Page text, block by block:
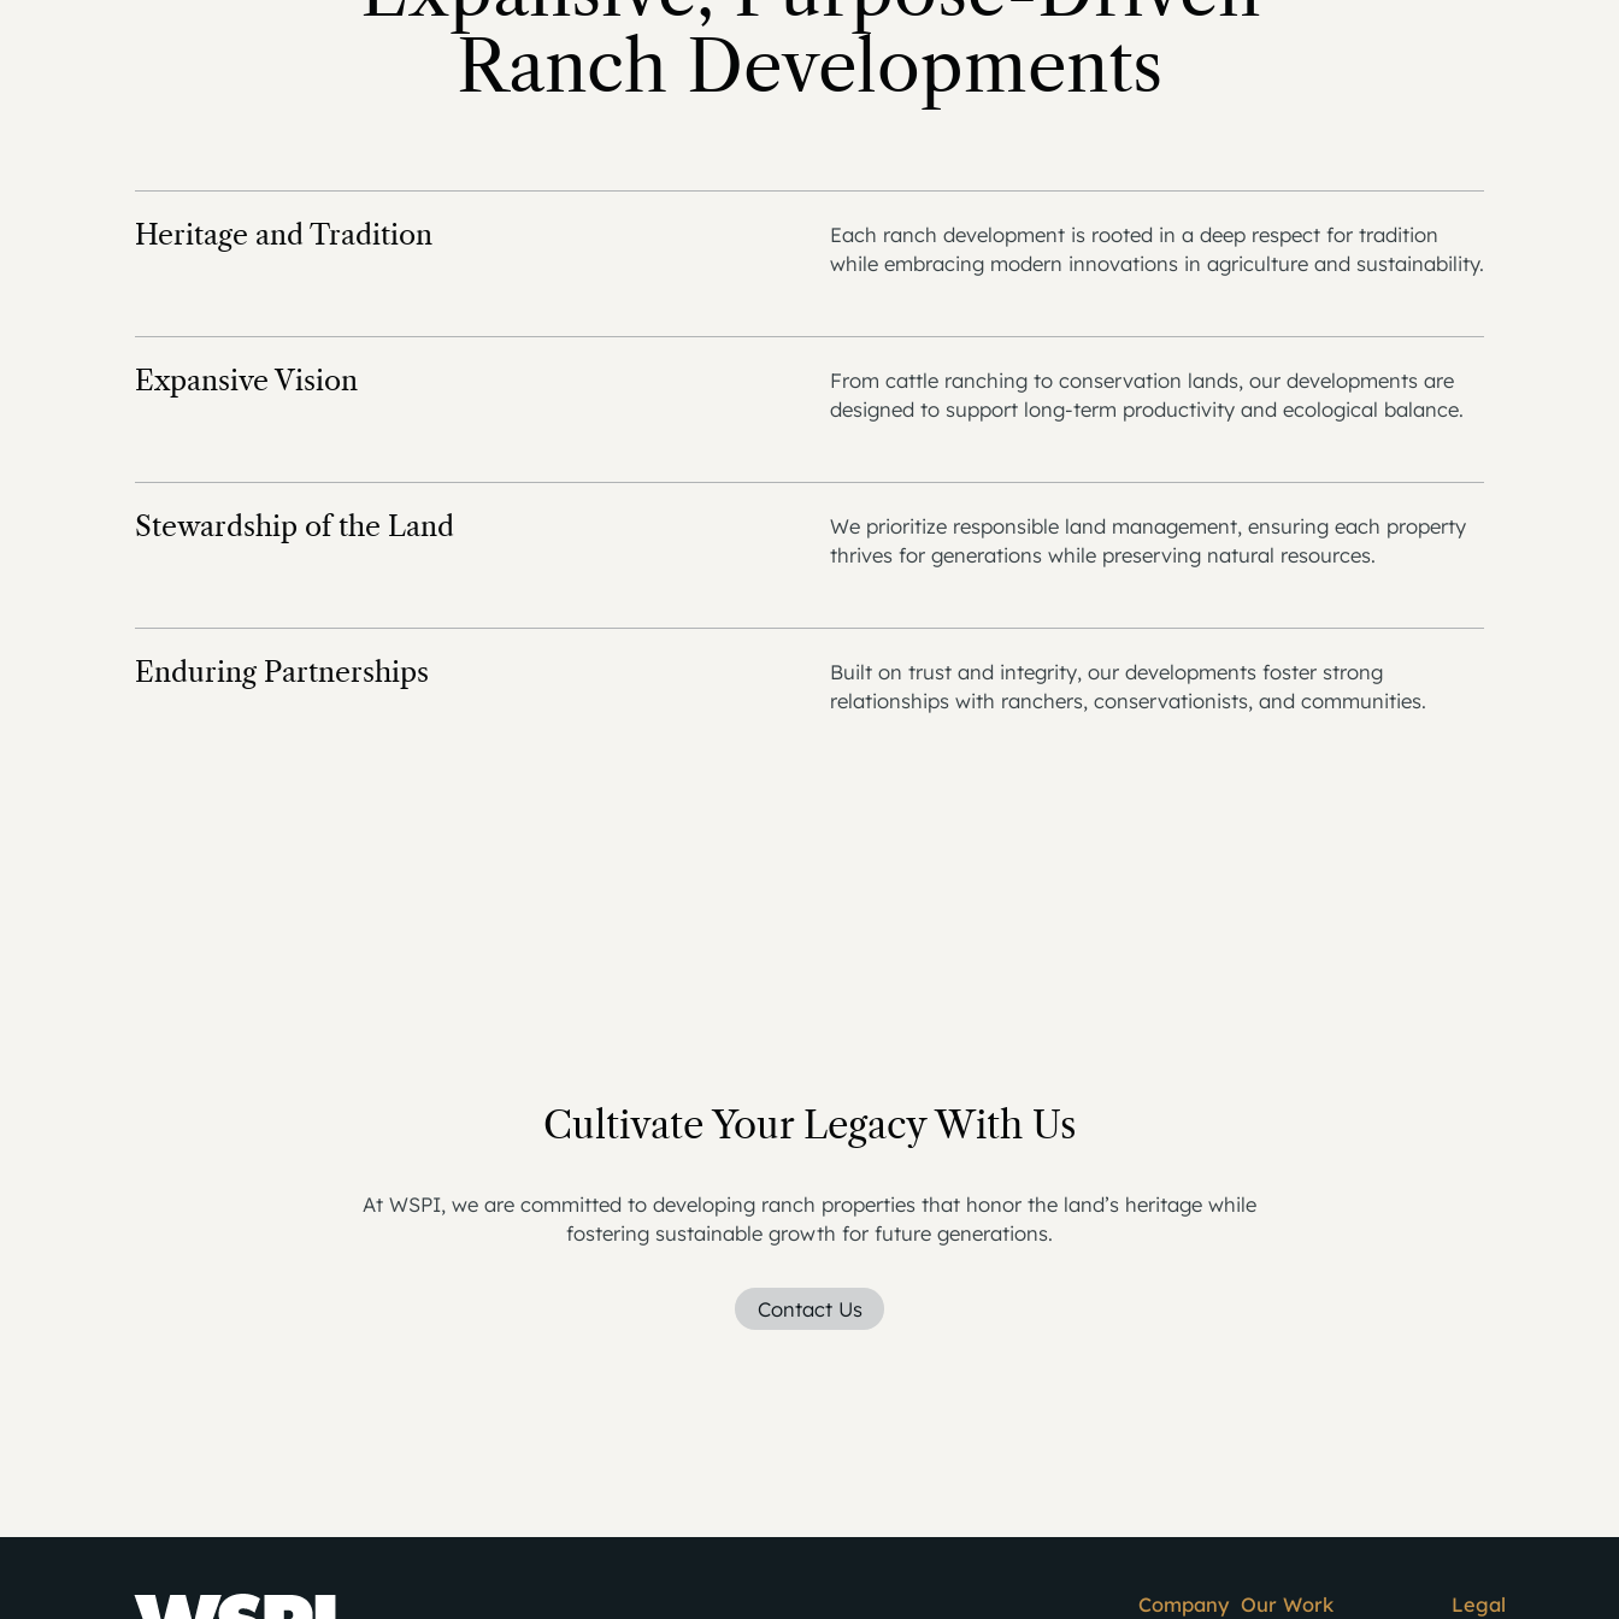
Ranch Developments
Heritage and Tradition
Each ranch development is rooted in a deep respect for tradition
while embracing modern innovations in agriculture and sustainability.
Expansive Vision
From cattle ranching to conservation lands, our developments are
designed to support long-term productivity and ecological balance.
Stewardship of the Land
We prioritize responsible land management, ensuring each property
thrives for generations while preserving natural resources.
Enduring Partnerships
Built on trust and integrity, our developments foster strong
relationships with ranchers, conservationists, and communities.
Cultivate Your Legacy With Us
At WSPI, we are committed to developing ranch properties that honor the land’s heritage while
fostering sustainable growth for future generations.
Contact Us
Company Our Work Legal